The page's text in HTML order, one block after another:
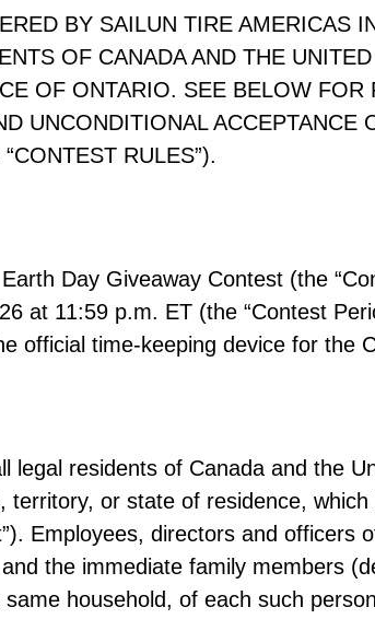
BY SAILUN TIRE AMERICAS
OF CANADA AND THE
OF ONTARIO. SEE BELOW
UNCONDITIONAL
RULES”).
Day Giveaway Contest (the
at 11:59 p.m. ET (the “Contest
official time-keeping device for the
legal residents of Canada and the
territory, or state of residence,
Employees, directors and
the immediate family members
household, of each such